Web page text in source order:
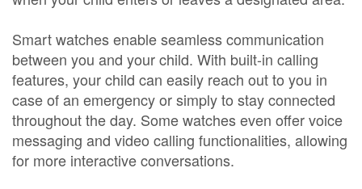
Smart watches enable seamless communication
between you and your child. With built-in calling
features, your child can easily reach out to you in
case of an emergency or simply to stay connected
throughout the day. Some watches even offer voice
messaging and video calling functionalities, allowing
for more interactive conversations.